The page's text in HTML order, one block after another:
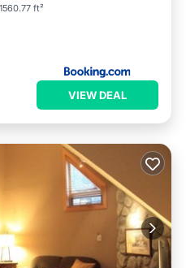
1560.77 ft²
VIEW DEAL